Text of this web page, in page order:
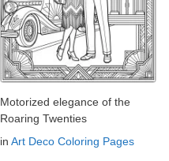
Motorized elegance of the
Roaring Twenties
in Art Deco Coloring Pages